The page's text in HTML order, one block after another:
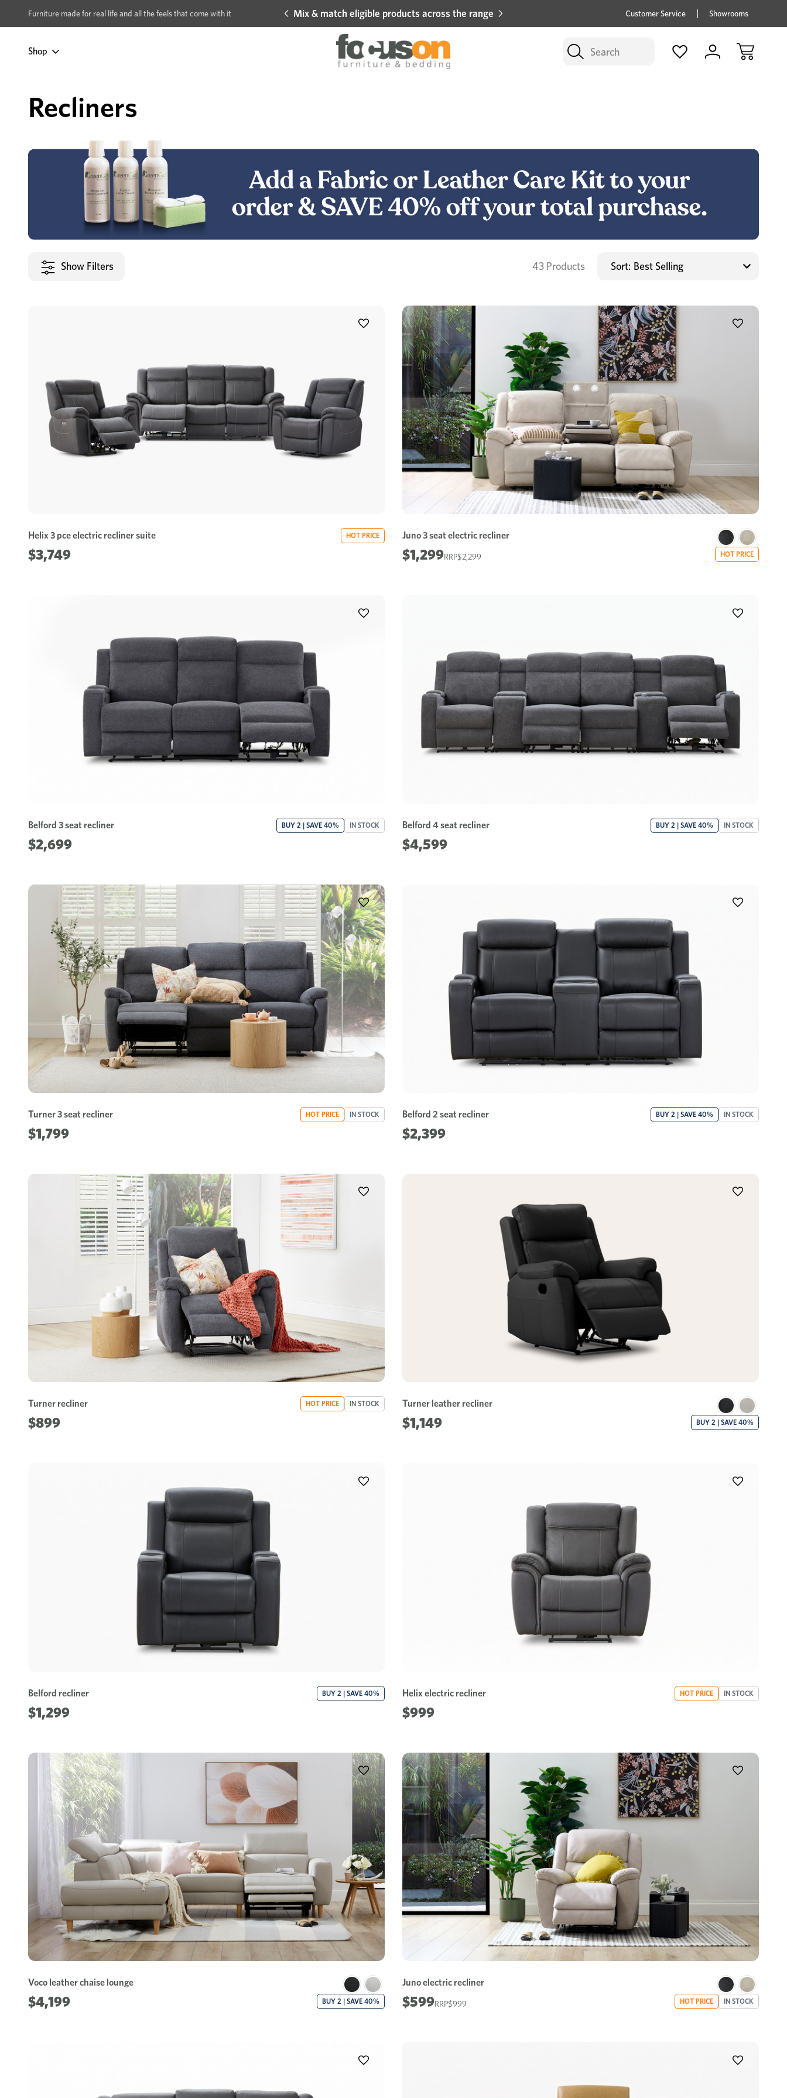
Furniture made for real life and all the feels that come with it
Multi-buy BUY 2 | GET 40% OFF Mix & match eligible products across the range Hot price savings on now *Excludes Multi-buy
Customer Service Showrooms
Search
Shop
Recliners
Show Filters 43 Products Sort:
Helix 3 pce electric recliner suite
$3,749
HOT PRICE Juno 3 seat electric recliner
$2,299
$1,299 HOT PRICE
Belford 3 seat recliner
$2,699
BUY 2 | SAVE 40% IN STOCK Belford 4 seat recliner
$4,599
BUY 2 | SAVE 40% IN STOCK
Turner 3 seat recliner
$1,799
HOT PRICE IN STOCK Belford 2 seat recliner
$2,399
BUY 2 | SAVE 40% IN STOCK
Turner recliner
$899
HOT PRICE IN STOCK Turner leather recliner
$1,149 BUY 2 | SAVE 40%
Belford recliner
$1,299
BUY 2 | SAVE 40% Helix electric recliner
$999
HOT PRICE IN STOCK
Voco leather chaise lounge
$4,199 BUY 2 | SAVE 40%
Juno electric recliner
$999
$599 HOT PRICE IN STOCK